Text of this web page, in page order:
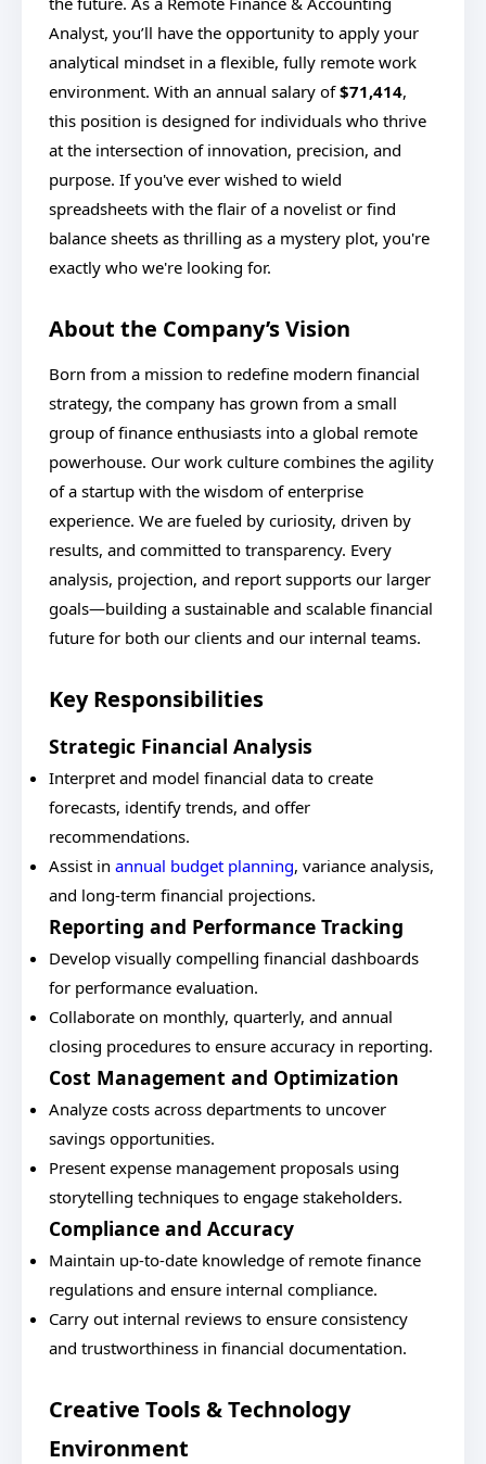
Analyst, you’ll have the opportunity to apply your
analytical mindset in a flexible, fully remote work
environment. With an annual salary of$71,414,
this position is designed for individuals who thrive
at the intersection of innovation, precision, and
purpose. If you've ever wished to wield
spreadsheets with the flair of a novelist or find
balance sheets as thrilling as a mystery plot, you're
exactly who we're looking for.
About the Company’s Vision
Born from a mission to redefine modern financial
strategy, the company has grown from a small
group of finance enthusiasts into a global remote
powerhouse. Our work culture combines the agility
of a startup with the wisdom of enterprise
experience. We are fueled by curiosity, driven by
results, and committed to transparency. Every
analysis, projection, and report supports our larger
goals—building a sustainable and scalable financial
future for both our clients and our internal teams.
Key Responsibilities
Strategic Financial Analysis
Interpret and model financial data to create
forecasts, identify trends, and offer
recommendations.
Assist in annual budget planning, variance analysis,
and long-term financial projections.
Reporting and Performance Tracking
Develop visually compelling financial dashboards
for performance evaluation.
Collaborate on monthly, quarterly, and annual
closing procedures to ensure accuracy in reporting.
Cost Management and Optimization
Analyze costs across departments to uncover
savings opportunities.
Present expense management proposals using
storytelling techniques to engage stakeholders.
Compliance and Accuracy
Maintain up-to-date knowledge of remote finance
regulations and ensure internal compliance.
Carry out internal reviews to ensure consistency
and trustworthiness in financial documentation.
Creative Tools & Technology
Environment